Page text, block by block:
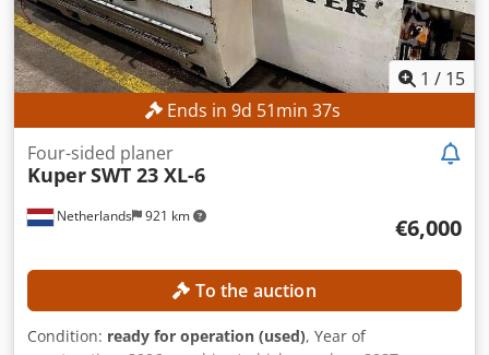
1 / 15
Ends in 9d 51min 34s
Netherlands 921 km
Four-sided planer
KuperSWT 23 XL-6
€6,000
To the auction
Condition: ready for operation (used), Year of